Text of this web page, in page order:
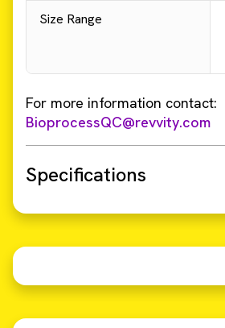
Size Range
For more information contact:
BioprocessQC@revvity.com
Specifications